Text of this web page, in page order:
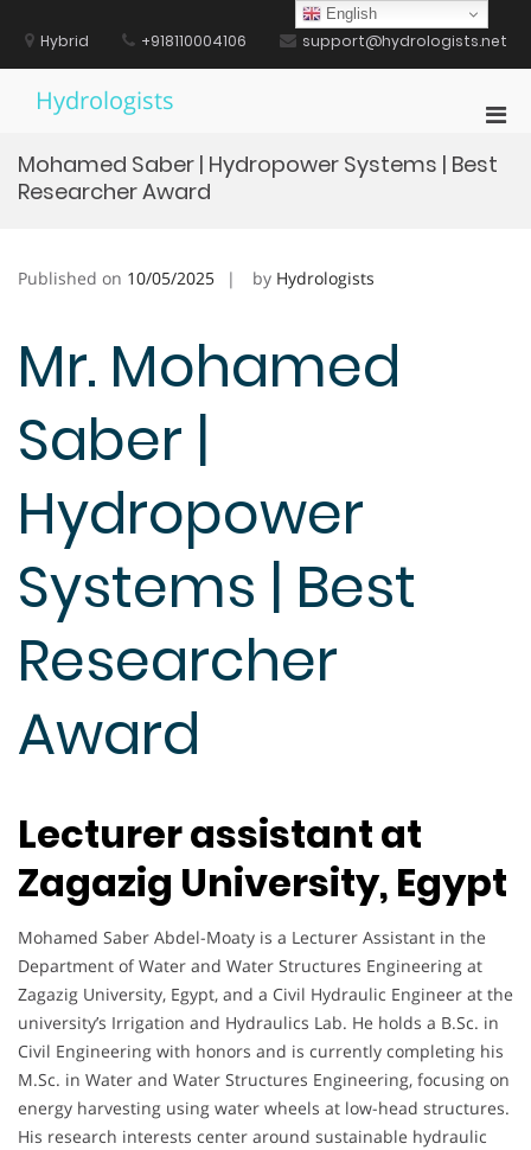
contentHybrid +918110004106 support@hydrologists.net
Hydrologists
for
Mohamed Saber | Hydropower Systems | Best
Researcher Award
Published on 10/05/2025 by Hydrologists
Mr. Mohamed
Saber |
Hydropower
Systems | Best
Researcher
Award
Lecturer assistant at
Zagazig University, Egypt
Mohamed Saber Abdel-Moaty is a Lecturer Assistant in the
Department of Water and Water Structures Engineering at
Zagazig University, Egypt, and a Civil Hydraulic Engineer at the
university’s Irrigation and Hydraulics Lab. He holds a B.Sc. in
Civil Engineering with honors and is currently completing his
M.Sc. in Water and Water Structures Engineering, focusing on
energy harvesting using water wheels at low-head structures.
His research interests center around sustainable hydraulic
English